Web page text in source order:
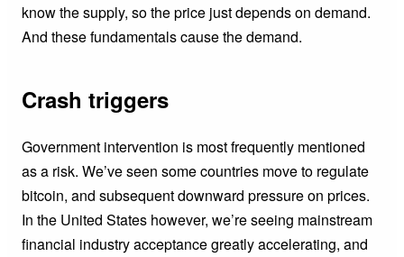
know the supply, so the price just depends on demand.
And these fundamentals cause the demand.
Crash triggers
Government intervention is most frequently mentioned
as a risk. We’ve seen some countries move to regulate
bitcoin, and subsequent downward pressure on prices.
In the United States however, we’re seeing mainstream
financial industry acceptance greatly accelerating, and